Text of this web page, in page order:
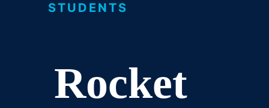
STUDENTS
Rocket